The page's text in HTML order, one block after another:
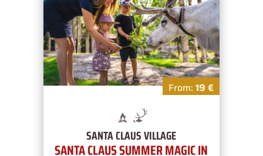
From: 19 €
SANTA CLAUS VILLAGE
SANTA CLAUS SUMMER MAGIC IN